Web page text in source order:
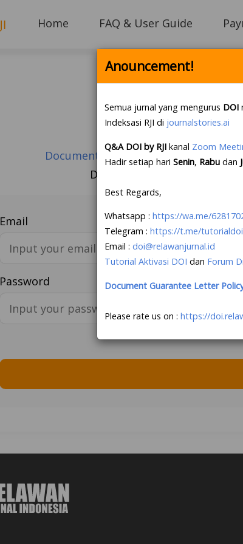
Home FAQ & User Guide
Document Guarantee Letter Policy RJI
Don’t have an account?
Email
Password
Anouncement!
Semua jurnal yang mengurus DOI
Indeksasi RJI di journalstories.ai
Q&A DOI by RJI kanal Zoom
Hadir setiap hari Senin, Rabu dan
Best Regards,
Whatsapp : https://wa.me/
Telegram : https://t.me/
Email : doi@relawanjurnal.id
Tutorial Aktivasi DOI dan Forum
Document Guarantee Letter
Please rate us on : https://